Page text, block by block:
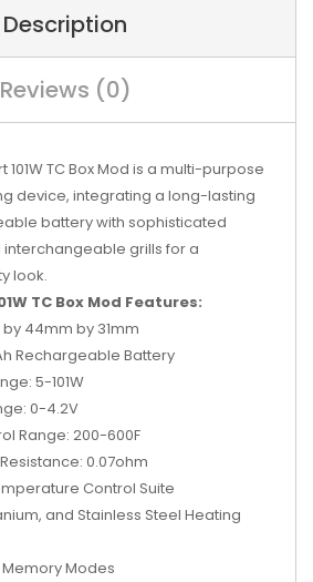
Description
Reviews (0)
101W TC Box Mod is a multi-purpose
device, integrating a long-lasting
battery with sophisticated
grills for a
look.
TC Box Mod Features:
44mm by 31mm
Rechargeable Battery
5-101W
0-4.2V
Range: 200-600F
0.07ohm
Control Suite
and Stainless Steel Heating
Memory Modes